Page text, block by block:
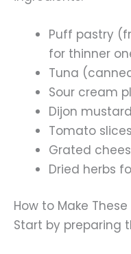
Puff pastry
for thinner
Tuna
Sour cream
Dijon mustard
Tomato slices
Grated
Dried herbs
How to Make
Start by preparing